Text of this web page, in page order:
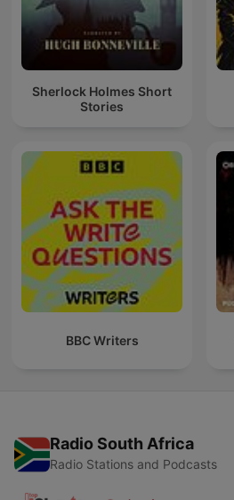
Sherlock Holmes Short
Stories
BBC Writers
Radio South Africa
Radio Stations and Podcasts